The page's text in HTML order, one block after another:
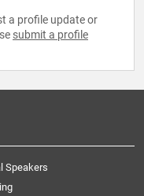
a profile update or
submit a profile
Speakers